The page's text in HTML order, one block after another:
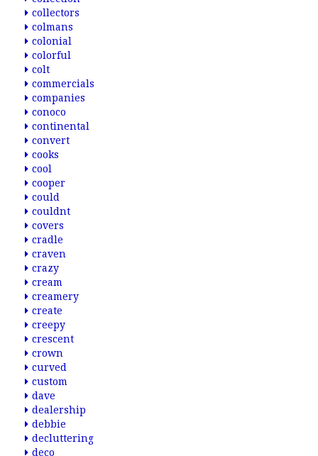
collectors
colmans
colonial
colorful
colt
commercials
companies
conoco
continental
convert
cooks
cool
cooper
could
couldnt
covers
cradle
craven
crazy
cream
creamery
create
creepy
crescent
crown
curved
custom
dave
dealership
debbie
decluttering
deco